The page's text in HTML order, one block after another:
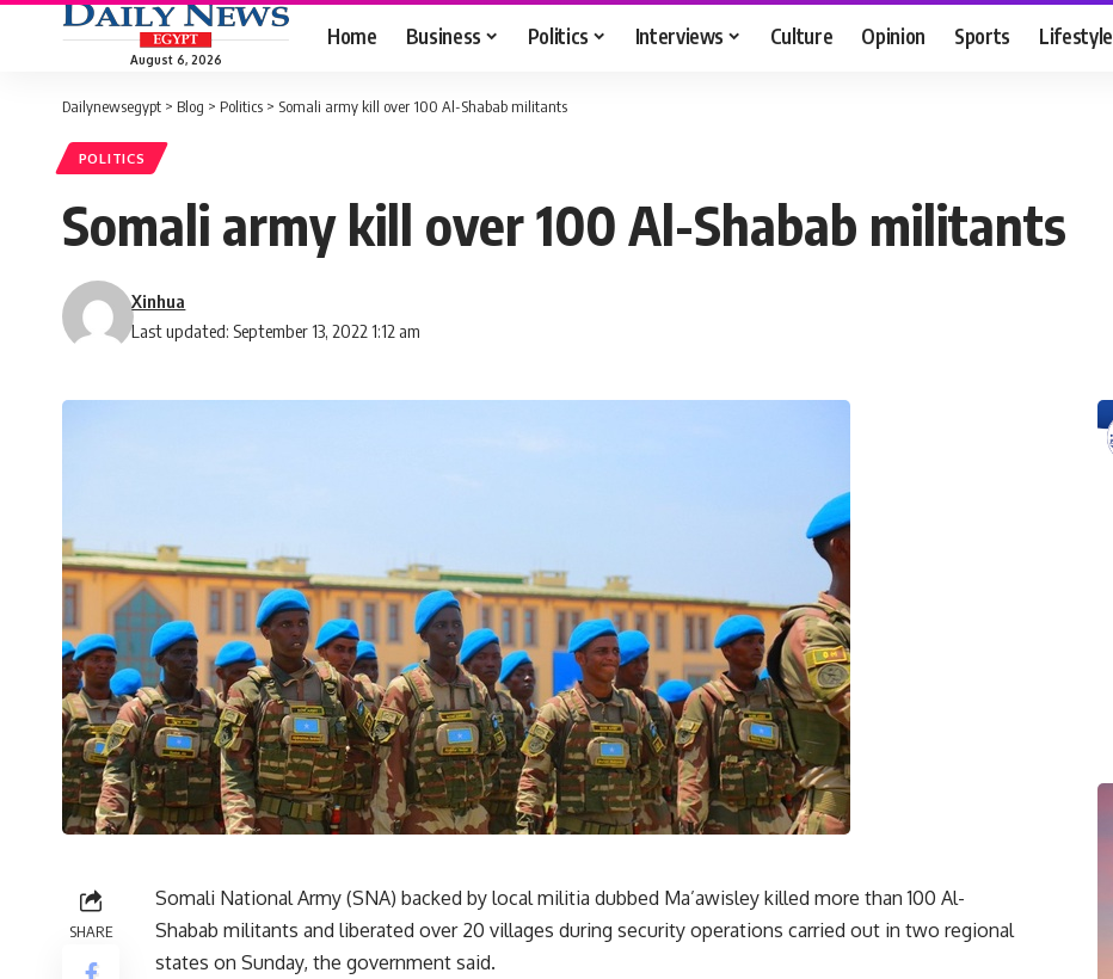
August 6, 2026
Home Business Politics Interviews Culture Opinion Sports Lifestyle
Dailynewsegypt > Blog > Politics > Somali army kill over 100 Al-Shabab militants
POLITICS
Somali army kill over 100 Al-Shabab militants
Last updated: September 13, 2022 1:12 am
Xinhua
SHARE
Somali National Army (SNA) backed by local militia dubbed Ma’awisley killed more than 100 Al-
Shabab militants and liberated over 20 villages during security operations carried out in two regional
states on Sunday, the government said.